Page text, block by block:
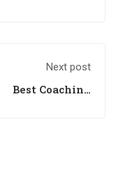
Next post
Best Coaching